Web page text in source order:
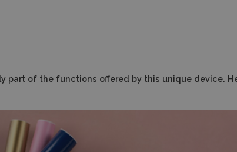
part of the functions offered by this unique device.